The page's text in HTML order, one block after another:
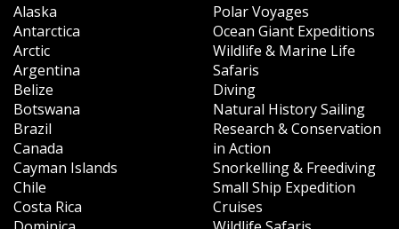
Alaska
Antarctica
Arctic
Argentina
Belize
Botswana
Brazil
Canada
Cayman Islands
Chile
Costa Rica
Polar Voyages
Ocean Giant Expeditions
Wildlife & Marine Life
Safaris
Diving
Natural History Sailing
Research & Conservation
in Action
Snorkelling & Freediving
Small Ship Expedition
Cruises